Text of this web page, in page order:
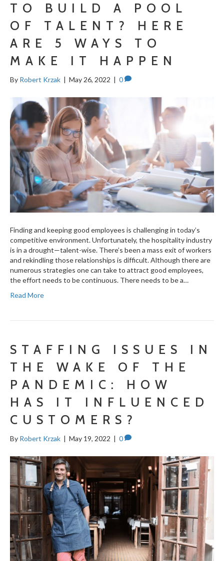
TO BUILD A POOL
OF TALENT? HERE
ARE 5 WAYS TO
MAKE IT HAPPEN
By Robert Krzak | May 26, 2022 | 0
Finding and keeping good employees is challenging in today’s
competitive environment. Unfortunately, the hospitality industry
is in a drought—talent-wise. There’s been a mass exit of workers
and rekindling those relationships is difficult. Although there are
numerous strategies one can take to attract good employees,
the effort needs to be continuous. There needs to be a…
Read More
STAFFING ISSUES IN
THE WAKE OF THE
PANDEMIC: HOW
HAS IT INFLUENCED
CUSTOMERS?
By Robert Krzak | May 19, 2022 | 0